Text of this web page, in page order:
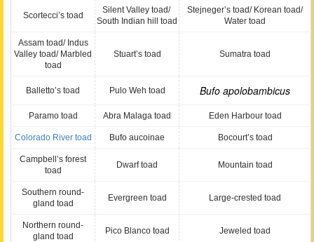
Scortecci’s toad
Silent Valley toad/
South Indian hill toad
Stejneger’s toad/ Korean toad/
Water toad
Assam toad/ Indus
Valley toad/ Marbled
toad
Stuart’s toad Sumatra toad
Balletto’s toad Pulo Weh toad Bufo apolobambicus
Paramo toad Abra Malaga toad Eden Harbour toad
Colorado River toad Bufo aucoinae Bocourt’s toad
Campbell’s forest
toad
Dwarf toad Mountain toad
Southern round-
gland toad
Evergreen toad Large-crested toad
Northern round-
gland toad
Pico Blanco toad Jeweled toad